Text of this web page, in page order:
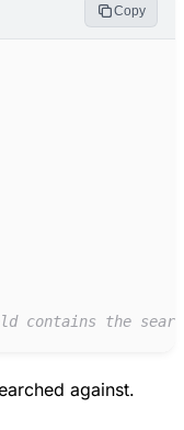
Copy
the
against.